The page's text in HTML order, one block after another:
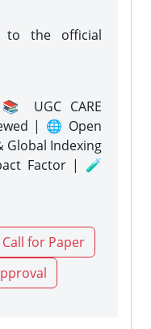
to the official
UGC CARE
| 🌐 Open
Global Indexing
Factor | 🧪
Call for Paper